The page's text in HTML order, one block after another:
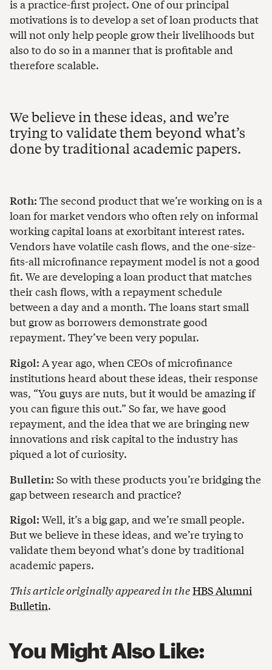
is a practice-first project. One of our principal
motivations is to develop a set of loan products that
will not only help people grow their livelihoods but
also to do so in a manner that is profitable and
therefore scalable.
We believe in these ideas, and we’re
trying to validate them beyond what’s
done by traditional academic papers.
Roth: The second product that we’re working on is a
loan for market vendors who often rely on informal
working capital loans at exorbitant interest rates.
Vendors have volatile cash flows, and the one-size-
fits-all microfinance repayment model is not a good
fit. We are developing a loan product that matches
their cash flows, with a repayment schedule
between a day and a month. The loans start small
but grow as borrowers demonstrate good
repayment. They’ve been very popular.
Rigol: A year ago, when CEOs of microfinance
institutions heard about these ideas, their response
was, “You guys are nuts, but it would be amazing if
you can figure this out.” So far, we have good
repayment, and the idea that we are bringing new
innovations and risk capital to the industry has
piqued a lot of curiosity.
Bulletin: So with these products you’re bridging the
gap between research and practice?
Rigol: Well, it’s a big gap, and we’re small people.
But we believe in these ideas, and we’re trying to
validate them beyond what’s done by traditional
academic papers.
This article originally appeared in theHBS Alumni
Bulletin.
You Might Also Like: